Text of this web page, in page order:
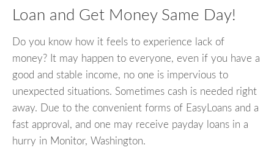
Loan and Get Money Same Day!
Do you know how it feels to experience lack of
money? It may happen to everyone, even if you have a
good and stable income, no one is impervious to
unexpected situations. Sometimes cash is needed right
away. Due to the convenient forms of EasyLoans and a
fast approval, and one may receive payday loans in a
hurry in Monitor, Washington.